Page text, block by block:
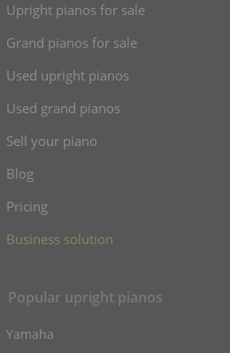
Upright pianos for sale
Grand pianos for sale
Used upright pianos
Used grand pianos
Sell your piano
Blog
Pricing
Business solution
Popular upright pianos
Yamaha